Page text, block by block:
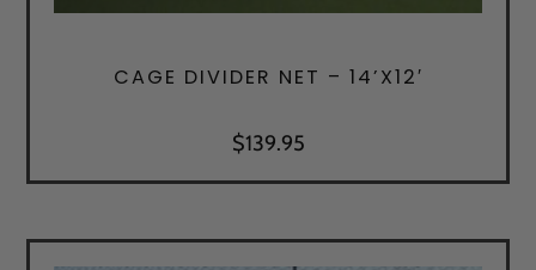
CAGE DIVIDER NET – 14’X12′
$139.95